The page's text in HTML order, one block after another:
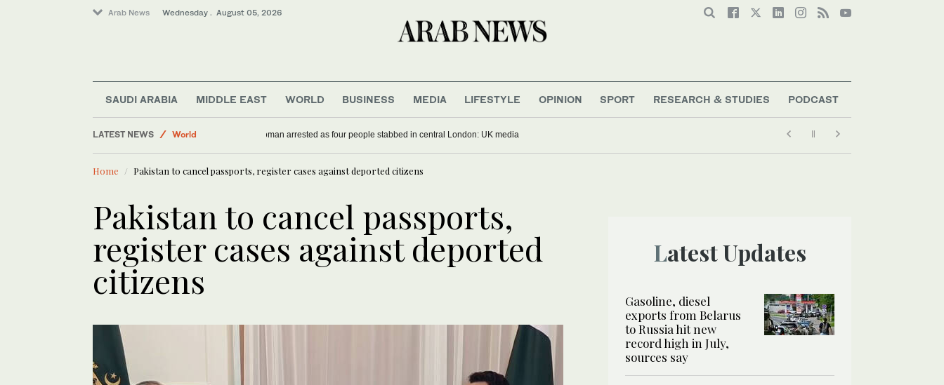
Arab News Wednesday . August 05, 2026
SAUDI ARABIA MIDDLE EAST WORLD BUSINESS MEDIA LIFESTYLE OPINION SPORT RESEARCH & STUDIES PODCAST
LATEST NEWS
World
Middle East
Media
Woman arrested as four people stabbed in central London: UK media
Home Pakistan to cancel passports, register cases against deported citizens
Pakistan to cancel passports,
register cases against deported
citizens
Latest Updates
Gasoline, diesel
exports from Belarus
to Russia hit new
record high in July,
sources say